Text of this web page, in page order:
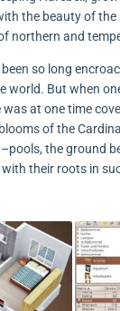
the beauty of
northern and
so long
world. But when
at one time
of the
the ground
their roots in